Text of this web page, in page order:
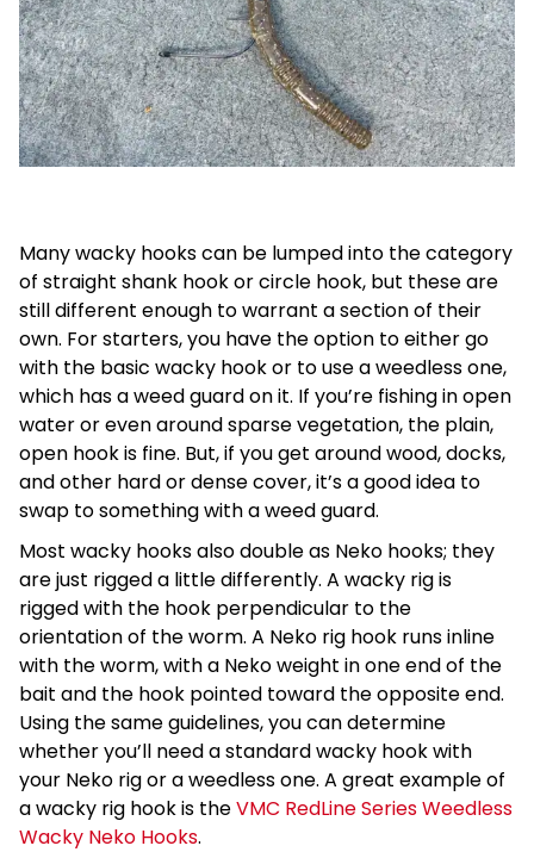
Many wacky hooks can be lumped into the category
of straight shank hook or circle hook, but these are
still different enough to warrant a section of their
own. For starters, you have the option to either go
with the basic wacky hook or to use a weedless one,
which has a weed guard on it. If you’re fishing in open
water or even around sparse vegetation, the plain,
open hook is fine. But, if you get around wood, docks,
and other hard or dense cover, it’s a good idea to
swap to something with a weed guard.
Most wacky hooks also double as Neko hooks; they
are just rigged a little differently. A wacky rig is
rigged with the hook perpendicular to the
orientation of the worm. A Neko rig hook runs inline
with the worm, with a Neko weight in one end of the
bait and the hook pointed toward the opposite end.
Using the same guidelines, you can determine
whether you’ll need a standard wacky hook with
your Neko rig or a weedless one. A great example of
a wacky rig hook is theVMC RedLine Series Weedless
Wacky Neko Hooks.